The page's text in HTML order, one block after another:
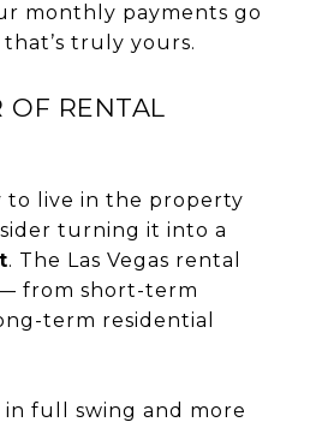
monthly payments go
truly yours.
OF RENTAL
to live in the property
turning it into a
. The Las Vegas rental
from short-term
term residential
full swing and more